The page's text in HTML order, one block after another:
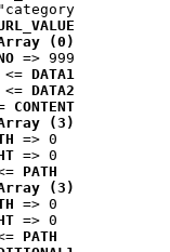
(0)
=> 999
DATA1
""
DATA2
""
CONTENT
(3)
=> 0
=> 0
PATH
(3)
=> 0
=> 0
PATH